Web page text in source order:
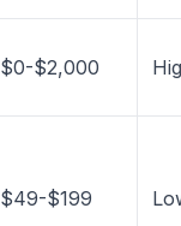
$0-$2,000
$49-$199